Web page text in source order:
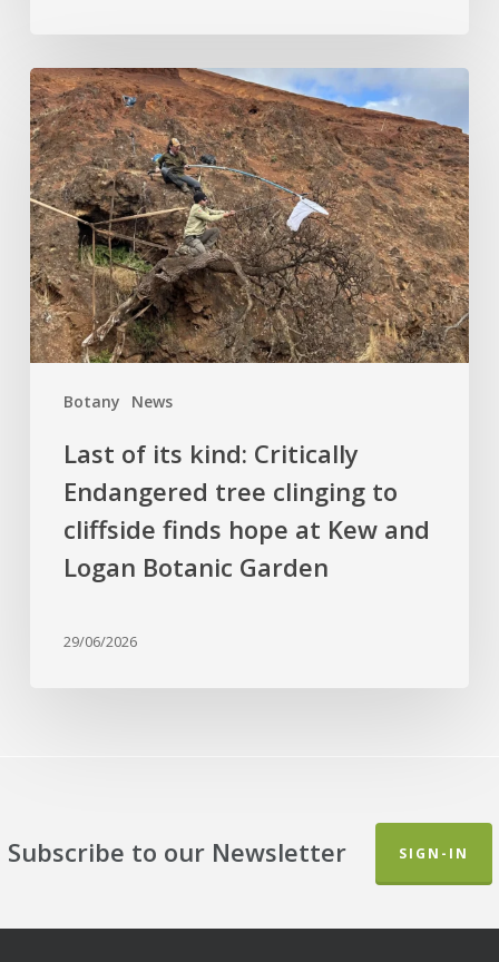
Botany News
Last
of
its
kind:
Critically
Endangered
tree
clinging
to
cliffside
hope
Kew
Logan
Botanic
Last of its kind: Critically
Endangered tree clinging to
cliffside finds hope at Kew and
Logan Botanic Garden
29/06/2026
Subscribe to our Newsletter SIGN-IN